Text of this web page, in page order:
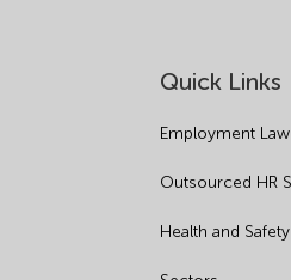
Quick Links
Employment Law
Outsourced HR
Health and Safety